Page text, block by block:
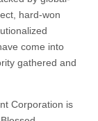
hard-won
come into
gathered and
Corporation is